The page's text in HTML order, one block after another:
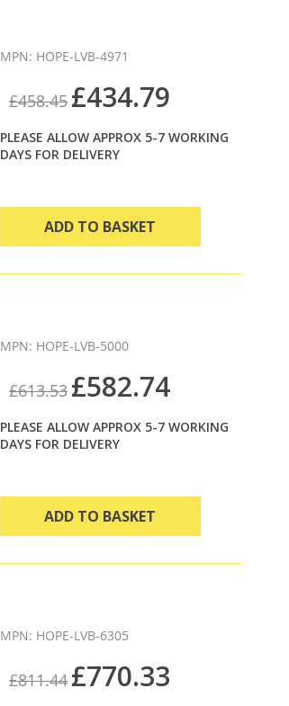
MPN: HOPE-LVB-4971
£458.45£434.79
PLEASE ALLOW APPROX 5-7 WORKING
DAYS FOR DELIVERY
ADD TO BASKET
MPN: HOPE-LVB-5000
£613.53£582.74
PLEASE ALLOW APPROX 5-7 WORKING
DAYS FOR DELIVERY
ADD TO BASKET
MPN: HOPE-LVB-6305
£811.44£770.33